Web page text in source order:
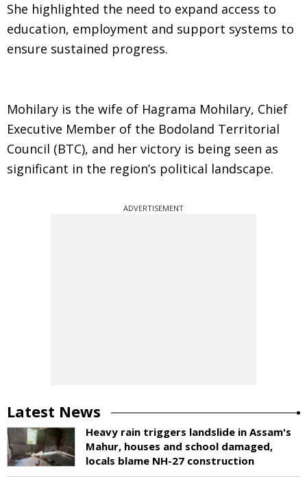
She highlighted the need to expand access to
education, employment and support systems to
ensure sustained progress.
Mohilary is the wife of Hagrama Mohilary, Chief
Executive Member of the Bodoland Territorial
Council (BTC), and her victory is being seen as
significant in the region’s political landscape.
ADVERTISEMENT
Latest News
Heavy rain triggers landslide in Assam's
Mahur, houses and school damaged,
locals blame NH-27 construction